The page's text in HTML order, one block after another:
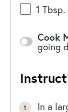
1 Tbsp.
Cook
going
In a